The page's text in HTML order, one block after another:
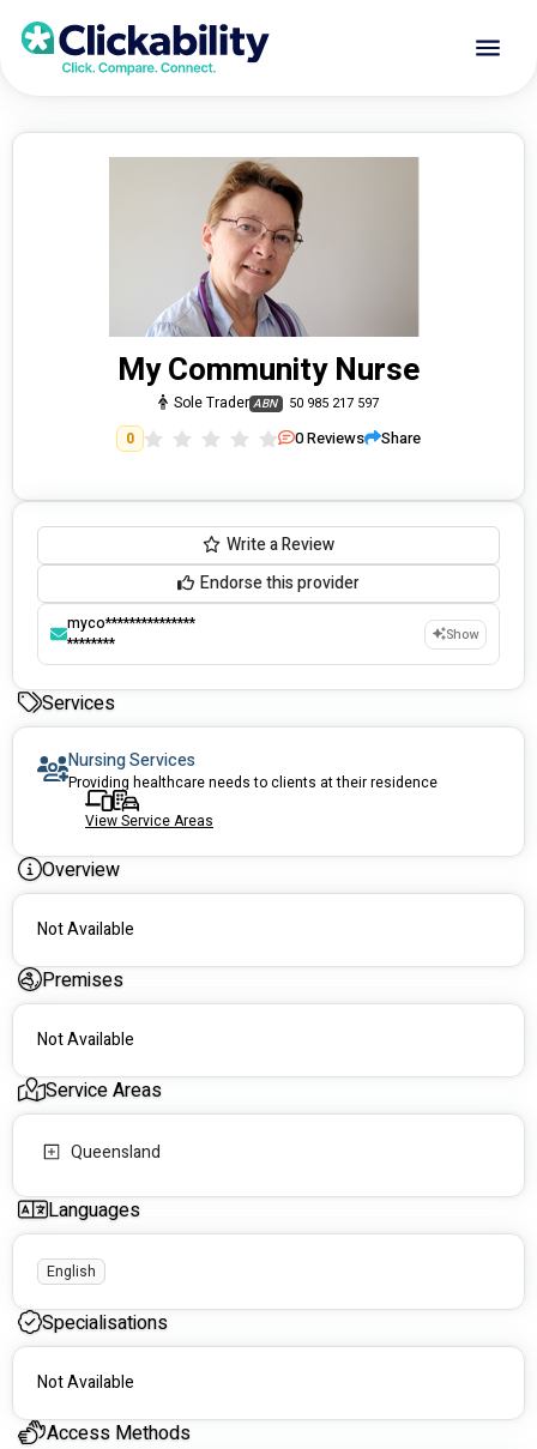
My Community Nurse
Sole Trader ABN 50 985 217 597
0 0Reviews Share
Write a Review
Endorse this provider
myco***************
********
Show
Services
Nursing Services
Providing healthcare needs to clients at their residence
View Service Areas
Overview
Not Available
Premises
Not Available
Service Areas
Queensland
Languages
English
Specialisations
Not Available
Access Methods